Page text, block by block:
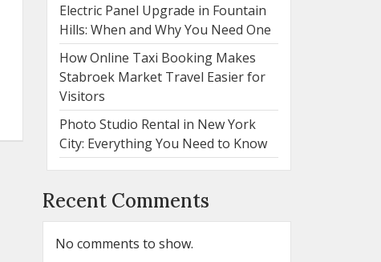
Electric Panel Upgrade in Fountain
Hills: When and Why You Need One
How Online Taxi Booking Makes
Stabroek Market Travel Easier for
Visitors
Photo Studio Rental in New York
City: Everything You Need to Know
Recent Comments
No comments to show.